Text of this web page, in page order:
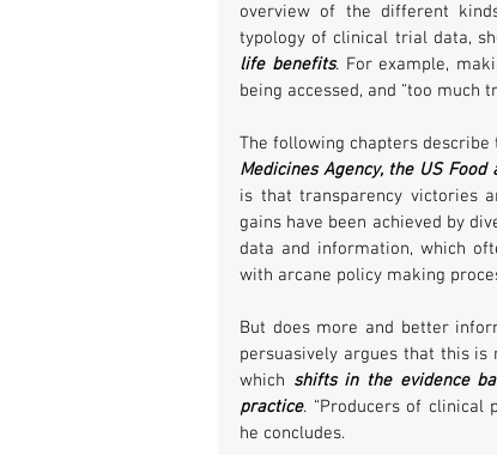
overview of the different
typology of clinical trial data,
life benefits. For example,
being accessed, and “too much
The following chapters
Medicines Agency, the US
is that transparency victories
gains have been achieved by
data and information, which
with arcane policy making
But does more and better
persuasively argues that this
which shifts in the evidence
practice. “Producers of clinical
he concludes.